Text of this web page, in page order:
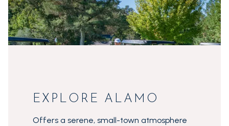
EXPLORE ALAMO
Offers a serene, small-town atmosphere